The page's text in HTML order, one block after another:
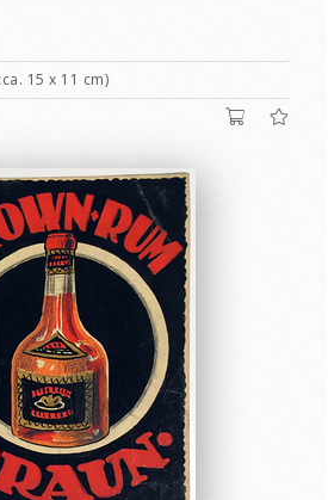
15 x 11 cm)